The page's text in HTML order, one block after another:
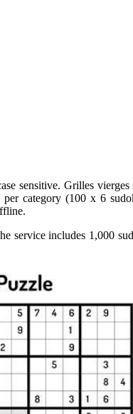
sensitive. Grilles
category (100 x 6
service includes 1,000